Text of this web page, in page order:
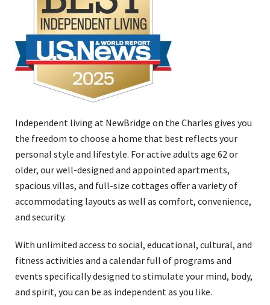
Independent living at NewBridge on the Charles gives you
the freedom to choose a home that best reflects your
personal style and lifestyle. For active adults age 62 or
older, our well-designed and appointed apartments,
spacious villas, and full-size cottages offer a variety of
accommodating layouts as well as comfort, convenience,
and security.
With unlimited access to social, educational, cultural, and
fitness activities and a calendar full of programs and
events specifically designed to stimulate your mind, body,
and spirit, you can be as independent as you like.